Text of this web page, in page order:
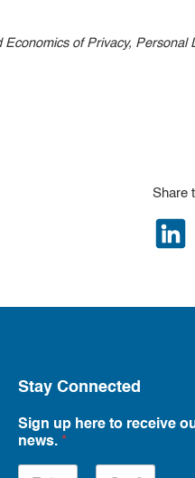
Economics of Privacy, Personal
Share
Stay Connected
Sign up here to receive
news. *